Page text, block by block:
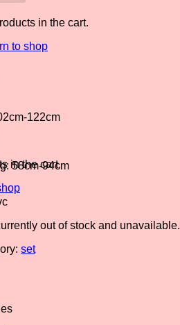
in the cart.
to shop
in the cart.
122cm
58cm-94cm
out of stock and unavailable.
set